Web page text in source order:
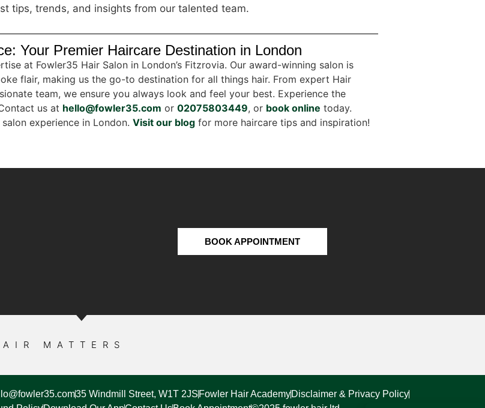
tips, trends, and insights from our talented team.
Your Premier Haircare Destination in London
at Fowler35 Hair Salon in London’s Fitzrovia. Our award-winning salon is
flair, making us the go-to destination for all things hair. From expert Hair
team, we ensure you always look and feel your best. Experience the
us at hello@fowler35.com or 02075803449, or book online today.
experience in London. Visit our blogfor more haircare tips and inspiration!
BOOK APPOINTMENT
MATTERS
35 Windmill Street, W1T 2JS Fowler Hair AcademyDisclaimer & Privacy Policy